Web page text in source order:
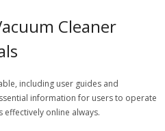
Cleaner
including user guides and
information for users to operate
effectively online always.